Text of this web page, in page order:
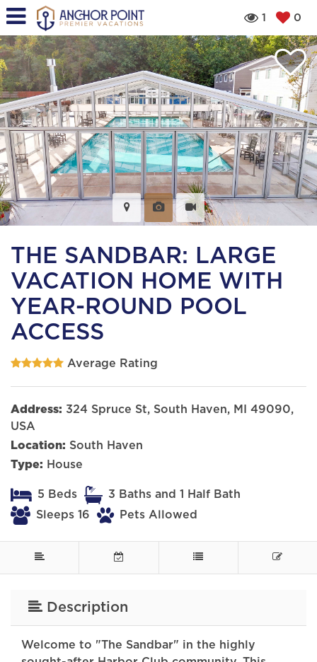
1 0
THE SANDBAR: LARGE
VACATION HOME WITH
YEAR-ROUND POOL
ACCESS
Average Rating
Address: 324 Spruce St, South Haven, MI 49090,
USA
Location: South Haven
Type: House
5 Beds
3 Baths and 1 Half Bath
Sleeps 16
Pets Allowed
Description
Welcome to "The Sandbar" in the highly